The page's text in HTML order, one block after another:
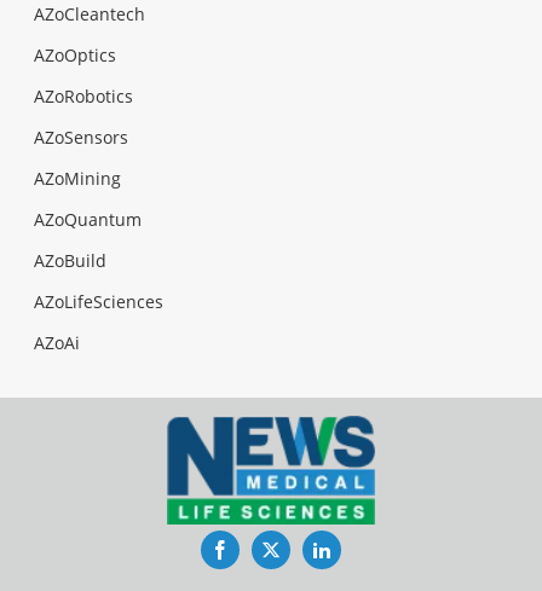
AZoCleantech
AZoOptics
AZoRobotics
AZoSensors
AZoMining
AZoQuantum
AZoBuild
AZoLifeSciences
AZoAi
FacebookTwitterLinkedIn